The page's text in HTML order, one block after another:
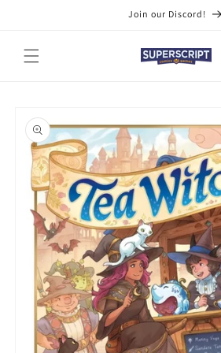
Join our Discord!
product
information